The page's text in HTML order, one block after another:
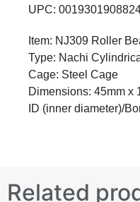
UPC:
Item: NJ309 Roller
Type: Nachi
Cage: Steel Cage
Dimensions: 45mm x
ID (inner diameter)/
Related